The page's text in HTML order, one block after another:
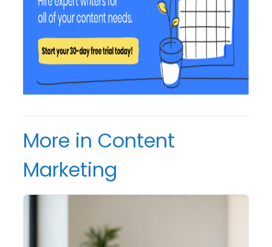
More in Content
Marketing